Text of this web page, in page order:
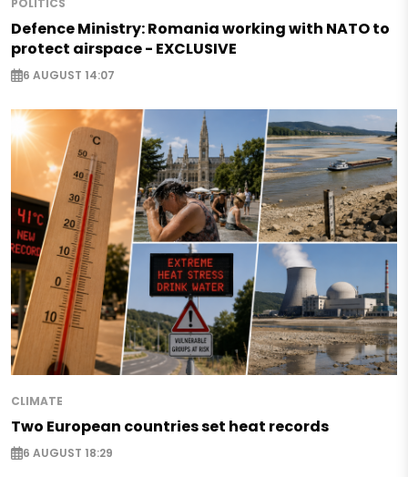
POLITICS
Defence Ministry: Romania working with NATO to
protect airspace - EXCLUSIVE
6 AUGUST 14:07
CLIMATE
Two European countries set heat records
6 AUGUST 18:29